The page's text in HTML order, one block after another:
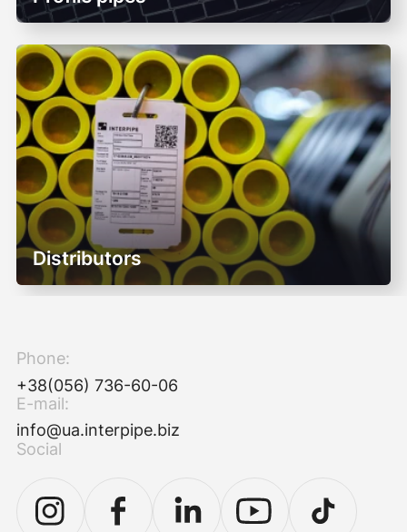
Distributors
Phone:
+38(056) 736-60-06
E-mail:
info@ua.interpipe.biz
Social